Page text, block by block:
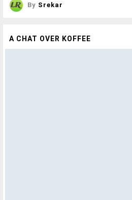
By Srekar
A CHAT OVER KOFFEE